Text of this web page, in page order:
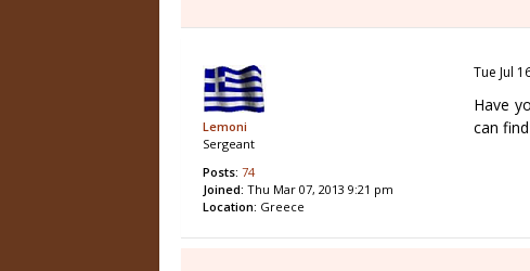
Lemoni
Sergeant
Posts: 74
Joined: Thu Mar 07, 2013 9:21 pm
Location: Greece
Tue Jul
Have
can